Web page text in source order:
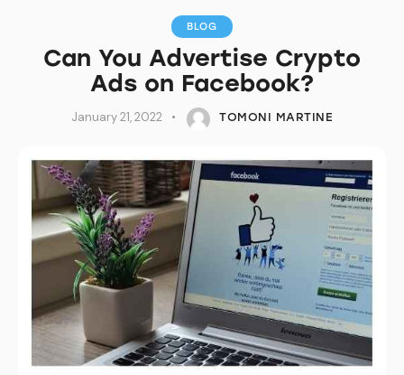
BLOG
Can You Advertise Crypto
Ads on Facebook?
January 21, 2022 TOMONI MARTINE